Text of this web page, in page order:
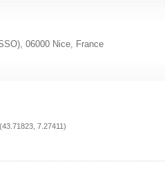
06000 Nice, France
7.27411)